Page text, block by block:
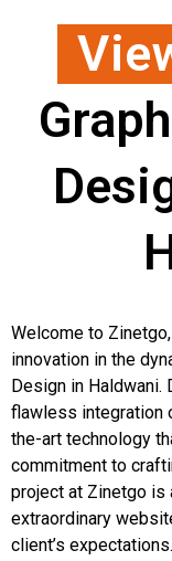
Welcome to
innovation in the
Design in
flawless integration
the-art technology
commitment to
project at Zinetgo is
extraordinary
client’s